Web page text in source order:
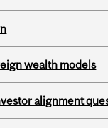
wealth models
alignment